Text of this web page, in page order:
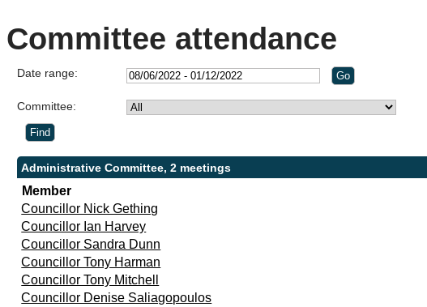
Committee attendance
Date range:
Committee:
Administrative Committee, 2 meetings
Member
Councillor Nick Gething
Councillor Ian Harvey
Councillor Sandra Dunn
Councillor Tony Harman
Councillor Tony Mitchell
Councillor Denise Saliagopoulos